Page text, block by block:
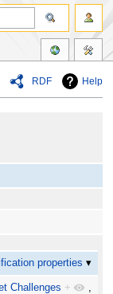
RDF Help
properties
Challenges +
,